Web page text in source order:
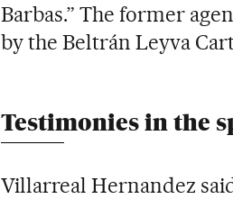
Barbas.” The former
by the Beltrán Leyva
Testimonies in the
Villarreal Hernandez